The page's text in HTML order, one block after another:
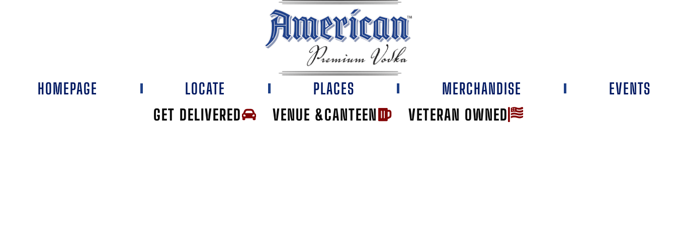
GET DELIVERED VENUE &CANTEEN VETERAN OWNED
HOMEPAGE LOCATE PLACES MERCHANDISE EVENTS